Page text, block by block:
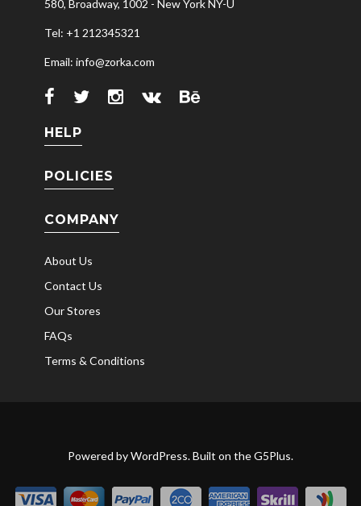
580, Broadway, 1002 - New York NY-U
Tel: +1 212345321
Email: info@zorka.com
HELP
POLICIES
COMPANY
About Us
Contact Us
Our Stores
FAQs
Terms & Conditions
Powered byWordPress. Built on theG5Plus.